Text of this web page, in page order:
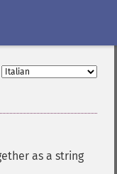
as a string